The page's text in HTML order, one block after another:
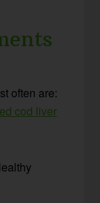
often are:
cod liver